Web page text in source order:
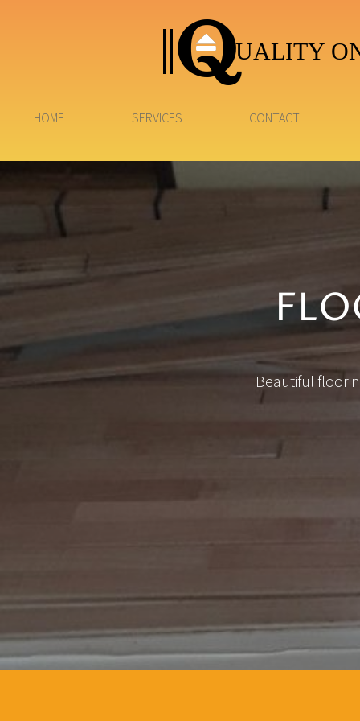
UALITY
HOME SERVICES CONTACT
Beautiful